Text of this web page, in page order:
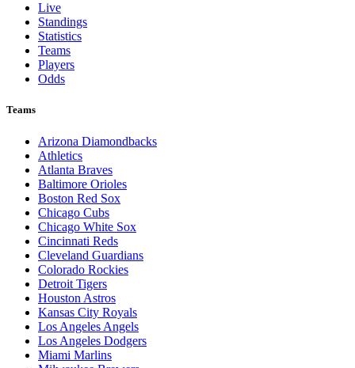
Live
Standings
Statistics
Teams
Players
Odds
Teams
Arizona Diamondbacks
Athletics
Atlanta Braves
Baltimore Orioles
Boston Red Sox
Chicago Cubs
Chicago White Sox
Cincinnati Reds
Cleveland Guardians
Colorado Rockies
Detroit Tigers
Houston Astros
Kansas City Royals
Los Angeles Angels
Los Angeles Dodgers
Miami Marlins